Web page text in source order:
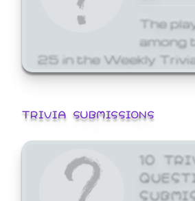
The
among
25 in the Weekly
TRIVIA SUBMISSIONS
10